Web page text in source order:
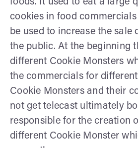
cookies in food
be used to increase the sale
the public. At the beginning
different Cookie Monsters
the commercials for
Cookie Monsters and their
not get telecast ultimately
responsible for the creation
different Cookie Monster